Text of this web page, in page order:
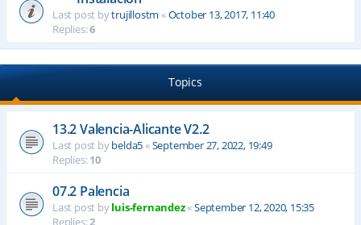
Last post bytrujillostm «October 13, 2017, 11:40
Replies:6
Topics
13.2 Valencia-Alicante V2.2
Last post bybelda5«September 27, 2022, 19:49
Replies:10
07.2 Palencia
Last post byluis-fernandez«September 12, 2020, 15:35
Replies:2